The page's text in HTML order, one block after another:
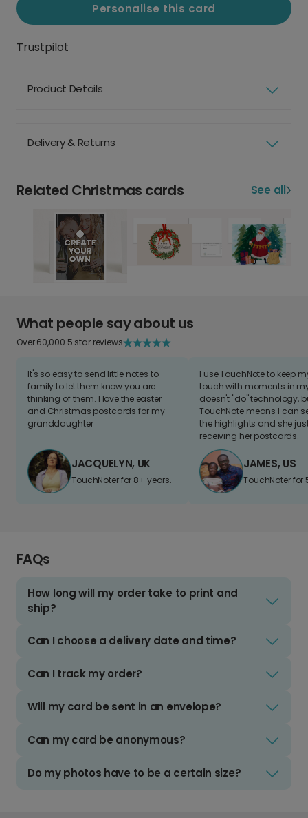
Personalise this card
Trustpilot
Product Details
Delivery & Returns
Related Christmas cards See all
What people say about us
Over 60,000 5 star reviews
It's so easy to send little notes to
family to let them know you are
thinking of them. I love the easter
and Christmas postcards for my
granddaughter
JACQUELYN, UK
TouchNoter for 8+ years.
I use TouchNote to keep
touch with moments in
doesn't "do" technology,
TouchNote means I can
the highlights and she
receiving her postcards.
JAMES, US
TouchNoter for
FAQs
How long will my order take to print and
ship?
Can I choose a delivery date and time?
Can I track my order?
Will my card be sent in an envelope?
Can my card be anonymous?
Do my photos have to be a certain size?